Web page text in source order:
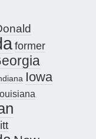
former
Iowa